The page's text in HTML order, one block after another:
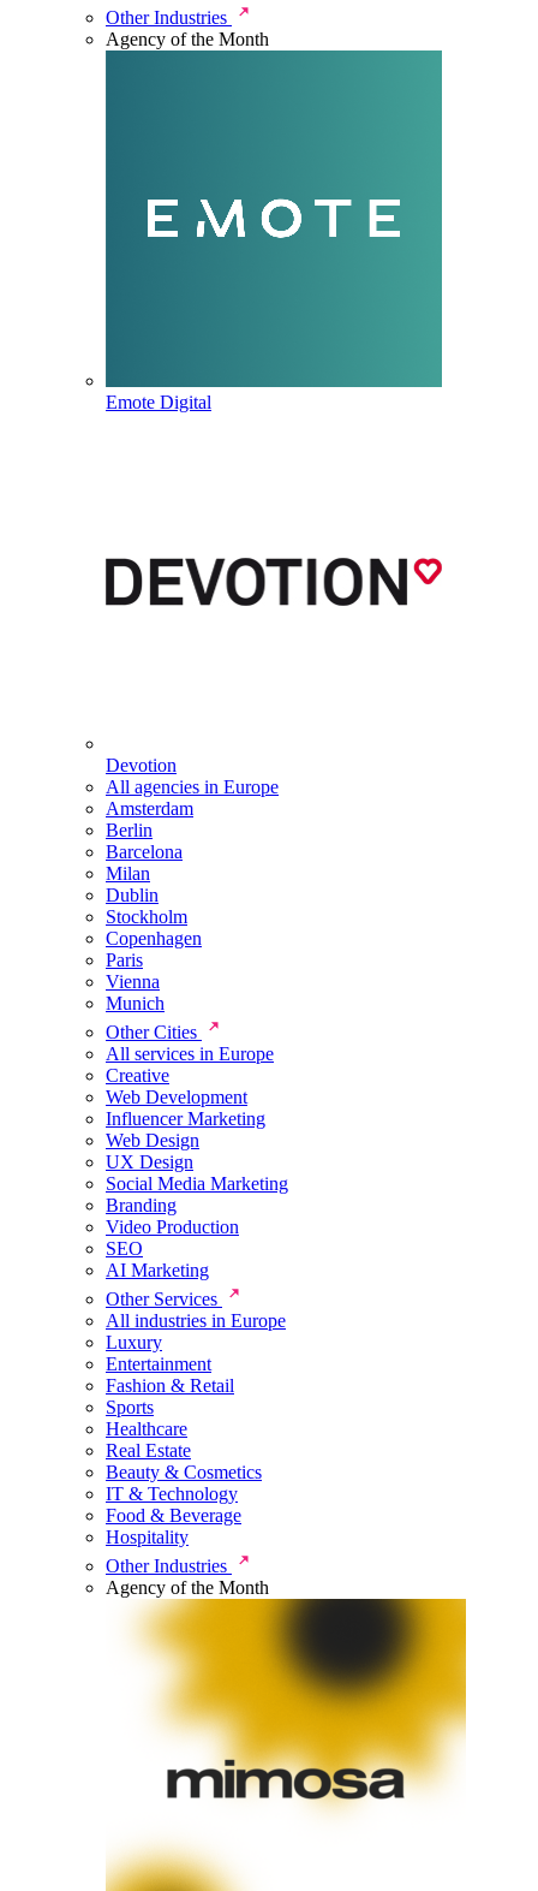
Other Industries
Agency of the Month
Emote Digital
Devotion
All agencies in Europe
Amsterdam
Berlin
Barcelona
Milan
Dublin
Stockholm
Copenhagen
Paris
Vienna
Munich
Other Cities
All services in Europe
Creative
Web Development
Influencer Marketing
Web Design
UX Design
Social Media Marketing
Branding
Video Production
SEO
AI Marketing
Other Services
All industries in Europe
Luxury
Entertainment
Fashion & Retail
Sports
Healthcare
Real Estate
Beauty & Cosmetics
IT & Technology
Food & Beverage
Hospitality
Other Industries
Agency of the Month